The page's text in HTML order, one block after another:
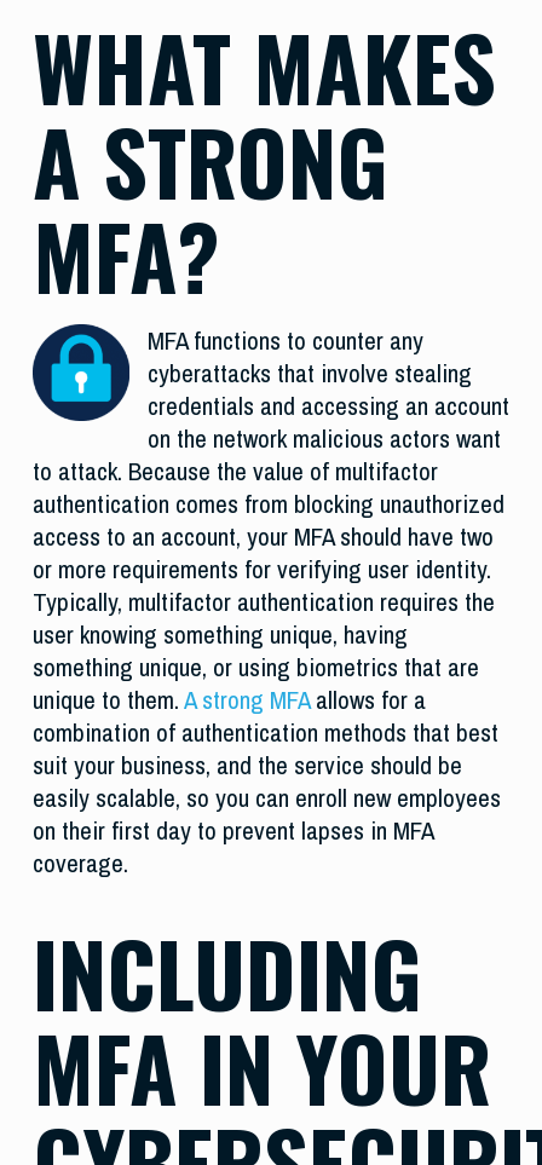
WHAT MAKES
A STRONG
MFA?
MFA functions to counter any
cyberattacks that involve stealing
credentials and accessing an account
on the network malicious actors want
to attack. Because the value of multifactor
authentication comes from blocking unauthorized
access to an account, your MFA should have two
or more requirements for verifying user identity.
Typically, multifactor authentication requires the
user knowing something unique, having
something unique, or using biometrics that are
unique to them.A strong MFAallows for a
combination of authentication methods that best
suit your business, and the service should be
easily scalable, so you can enroll new employees
on their first day to prevent lapses in MFA
coverage.
INCLUDING
MFA IN YOUR